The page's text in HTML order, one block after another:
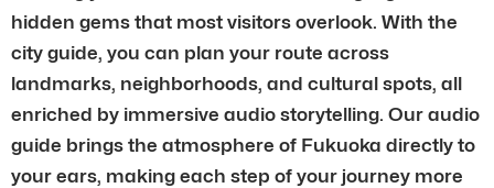
hidden gems that most visitors overlook. With the
city guide, you can plan your route across
landmarks, neighborhoods, and cultural spots, all
enriched by immersive audio storytelling. Our audio
guide brings the atmosphere of Fukuoka directly to
your ears, making each step of your journey more